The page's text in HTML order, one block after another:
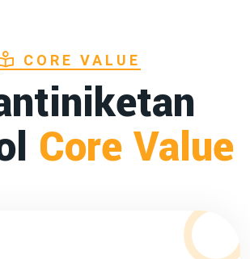
CORE VALUE
Core Value